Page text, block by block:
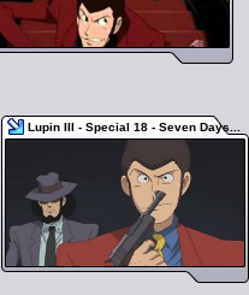
Lupin III - Special 18 - Seven Days...